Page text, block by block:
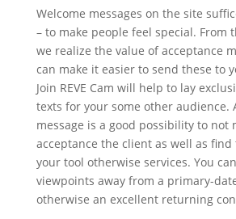
Welcome messages on the site
– to make people feel special. From
we realize the value of acceptance
can make it easier to send these to
Join REVE Cam will help to lay
texts for your some other audience.
message is a good possibility to not
acceptance the client as well as
your tool otherwise services. You
viewpoints away from a primary-
otherwise an excellent returning